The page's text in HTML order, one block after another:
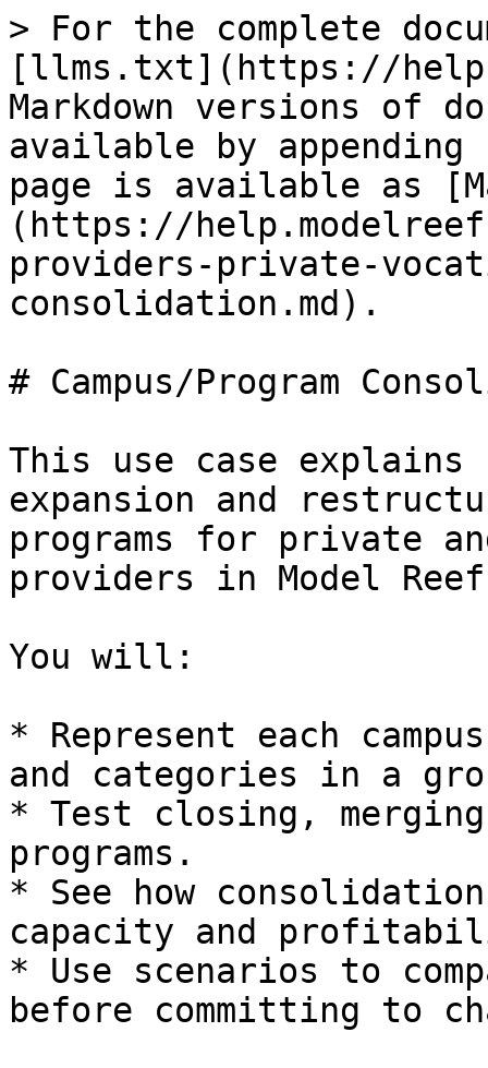
> For the complete
[llms.txt](https://
Markdown versions of
available by
page is available as
(https://
providers-private-
consolidation.md).
# Campus/Program
This use case explains
expansion and
programs for private
providers in Model
You will:
* Represent each
and categories in a
* Test closing, merging
programs.
* See how
capacity and
* Use scenarios to
before committing to